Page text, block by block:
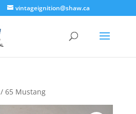
vintageignition@shaw.ca
/ 65 Mustang